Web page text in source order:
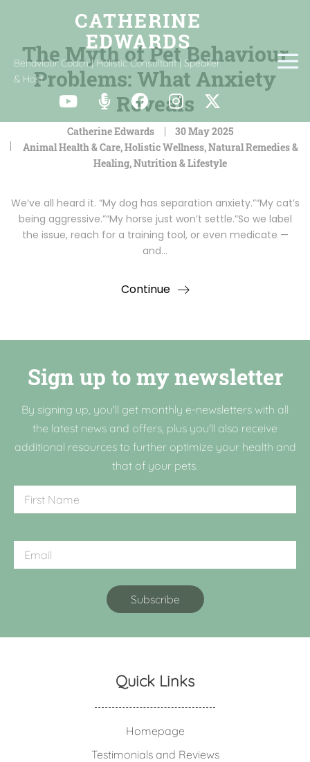
Behaviour Coach | Holistic Consultant | Speaker
& Host
The Myth of Pet Behaviour
Problems: What Anxiety
Reveals
Catherine Edwards
30 May 2025
Animal Health & Care,Holistic Wellness,Natural Remedies &
Healing,Nutrition & Lifestyle
We’ve all heard it. “My dog has separation anxiety.”“My cat’s
being aggressive.”“My horse just won’t settle.”So we label
the issue, reach for a training tool, or even medicate —
and…
Continue
Sign up to my newsletter
By signing up, you'll get monthly e-newsletters with all
the latest news and offers, plus you'll also receive
additional resources to further optimize your health and
that of your pets.
Quick Links
Homepage
Testimonials and Reviews